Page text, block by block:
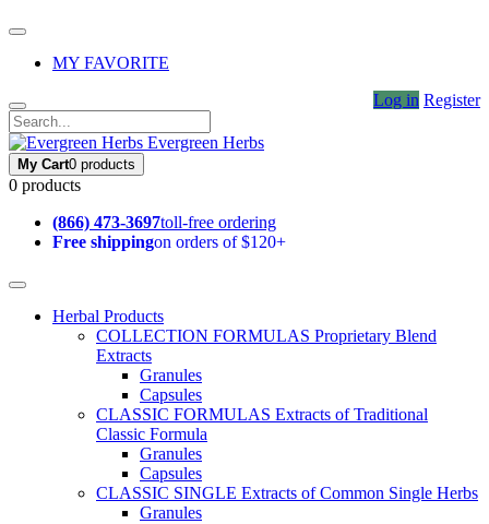
MY FAVORITE
Log in Register
Evergreen Herbs
My Cart0 products
0 products
(866) 473-3697toll-free ordering
Free shippingon orders of $120+
Herbal Products
COLLECTION FORMULAS Proprietary Blend
Extracts
Granules
Capsules
CLASSIC FORMULAS Extracts of Traditional
Classic Formula
Granules
Capsules
CLASSIC SINGLE Extracts of Common Single Herbs
Granules